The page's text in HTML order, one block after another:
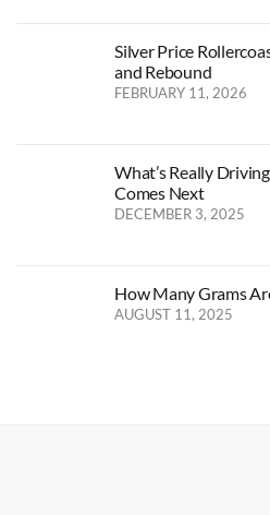
Silver Price
and Rebound
FEBRUARY 11, 2026
What’s Really
Comes Next
DECEMBER 3, 2025
How Many Grams
AUGUST 11, 2025